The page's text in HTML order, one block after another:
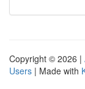
Copyright © 2026 |
Users | Made with